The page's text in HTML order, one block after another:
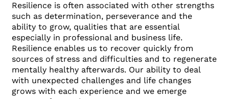
Resilience is often associated with other strengths
such as determination, perseverance and the
ability to grow, qualities that are essential
especially in professional and business life.
Resilience enables us to recover quickly from
sources of stress and difficulties and to regenerate
mentally healthy afterwards. Our ability to deal
with unexpected challenges and life changes
grows with each experience and we emerge